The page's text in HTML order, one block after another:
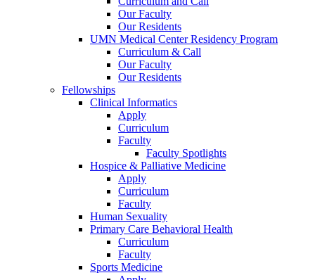
Our Faculty
Our Residents
UMN Medical Center Residency Program
Curriculum & Call
Our Faculty
Our Residents
Fellowships
Clinical Informatics
Apply
Curriculum
Faculty
Faculty Spotlights
Hospice & Palliative Medicine
Apply
Curriculum
Faculty
Human Sexuality
Primary Care Behavioral Health
Curriculum
Faculty
Sports Medicine